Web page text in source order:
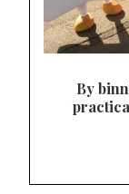
By